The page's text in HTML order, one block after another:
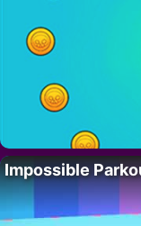
Impossible